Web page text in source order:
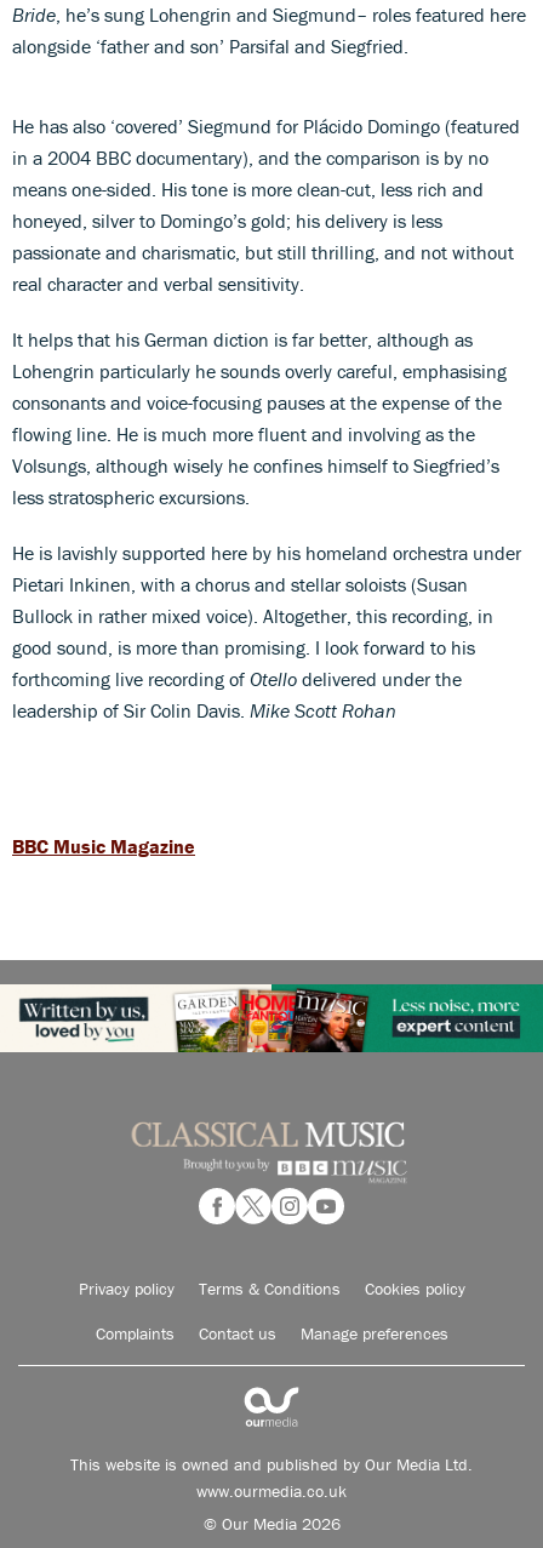
Bride , he’s sung Lohengrin and Siegmund– roles featured here
alongside ‘father and son’ Parsifal and Siegfried.
He has also ‘covered’ Siegmund for Plácido Domingo (featured
in a 2004 BBC documentary), and the comparison is by no
means one-sided. His tone is more clean-cut, less rich and
honeyed, silver to Domingo’s gold; his delivery is less
passionate and charismatic, but still thrilling, and not without
real character and verbal sensitivity.
It helps that his German diction is far better, although as
Lohengrin particularly he sounds overly careful, emphasising
consonants and voice-focusing pauses at the expense of the
flowing line. He is much more fluent and involving as the
Volsungs, although wisely he confines himself to Siegfried’s
less stratospheric excursions.
He is lavishly supported here by his homeland orchestra under
Pietari Inkinen, with a chorus and stellar soloists (Susan
Bullock in rather mixed voice). Altogether, this recording, in
good sound, is more than promising. I look forward to his
forthcoming live recording of Otello delivered under the
leadership of Sir Colin Davis. Mike Scott Rohan
BBC Music Magazine
Privacy policy Terms & Conditions Cookies policy
Complaints Contact us Manage preferences
This website is owned and published by Our Media Ltd.
www.ourmedia.co.uk
© Our Media 2026